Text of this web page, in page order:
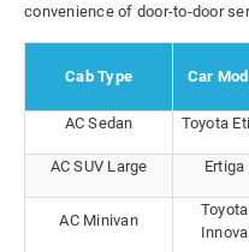
convenience of door-to-door
Cab Type Car
AC Sedan
Toyota
AC SUV Large Ertiga
AC Minivan
Toyota
Innova